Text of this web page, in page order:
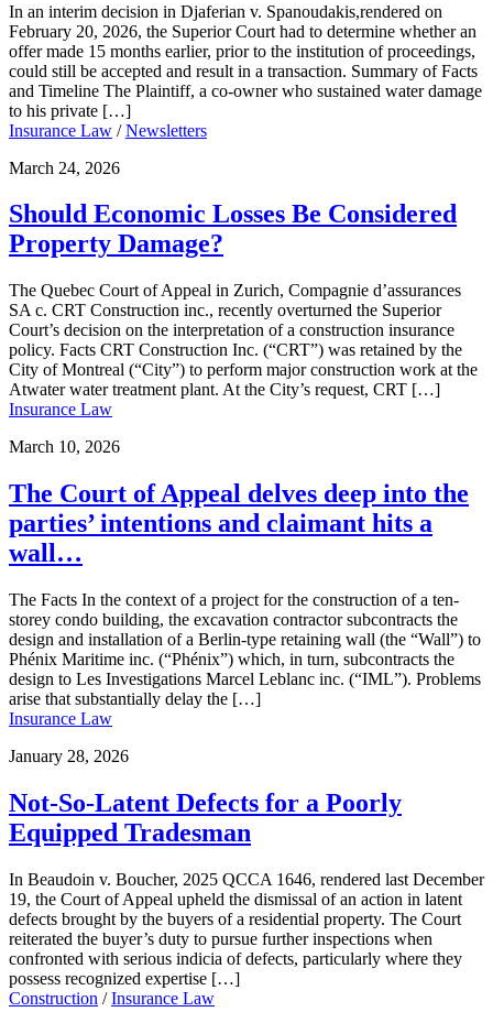
In an interim decision in Djaferian v. Spanoudakis,rendered on
February 20, 2026, the Superior Court had to determine whether an
offer made 15 months earlier, prior to the institution of proceedings,
could still be accepted and result in a transaction. Summary of Facts
and Timeline The Plaintiff, a co-owner who sustained water damage
to his private […]
Insurance Law /Newsletters
March 24, 2026
Should Economic Losses Be Considered
Property Damage?
The Quebec Court of Appeal in Zurich, Compagnie d’assurances
SA c. CRT Construction inc., recently overturned the Superior
Court’s decision on the interpretation of a construction insurance
policy. Facts CRT Construction Inc. (“CRT”) was retained by the
City of Montreal (“City”) to perform major construction work at the
Atwater water treatment plant. At the City’s request, CRT […]
Insurance Law
March 10, 2026
The Court of Appeal delves deep into the
parties’ intentions and claimant hits a
wall…
The Facts In the context of a project for the construction of a ten-
storey condo building, the excavation contractor subcontracts the
design and installation of a Berlin-type retaining wall (the “Wall”) to
Phénix Maritime inc. (“Phénix”) which, in turn, subcontracts the
design to Les Investigations Marcel Leblanc inc. (“IML”). Problems
arise that substantially delay the […]
Insurance Law
January 28, 2026
Not-So-Latent Defects for a Poorly
Equipped Tradesman
In Beaudoin v. Boucher, 2025 QCCA 1646, rendered last December
19, the Court of Appeal upheld the dismissal of an action in latent
defects brought by the buyers of a residential property. The Court
reiterated the buyer’s duty to pursue further inspections when
confronted with serious indicia of defects, particularly where they
possess recognized expertise […]
Construction /Insurance Law